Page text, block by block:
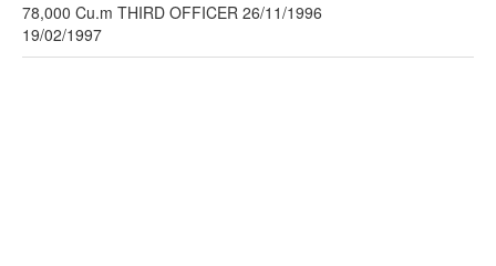
78,000 Cu.m THIRD OFFICER 26/11/1996
19/02/1997